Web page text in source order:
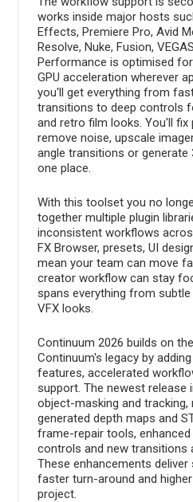
works inside major hosts
Effects, Premiere Pro, Avid
Resolve, Nuke, Fusion,
Performance is optimised
GPU acceleration wherever
you'll get everything from
transitions to deep controls
and retro film looks. You'll
remove noise, upscale
angle transitions or
one place.
With this toolset you no
together multiple plugin
inconsistent workflows
FX Browser, presets, UI
mean your team can move
creator workflow can stay
spans everything from
VFX looks.
Continuum 2026 builds on
Continuum's legacy by
features, accelerated
support. The newest release
object-masking and tracking,
generated depth maps and
frame-repair tools,
controls and new transitions
These enhancements
faster turn-around and
project.